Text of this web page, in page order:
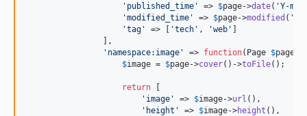
' published_time ' => $page->date( 'Y-m-d
'modified_time ' => $page->modified ( '
'tag ' => [ 'tech ' , 'web ' ]
                ],
' namespace:image ' => function( Page $page
$image = $page->cover()->toFile();
return [
' image ' => $image->url (),
' height ' => $image->height (),